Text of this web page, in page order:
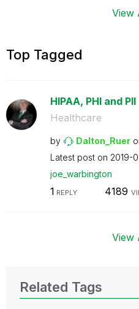
Top Tagged
HIPAA, PHI and PII
Healthcare
by Dalton_Ruer
Latest post on ‎2019-
joe_warbington
1 REPLY 4189
Related Tags